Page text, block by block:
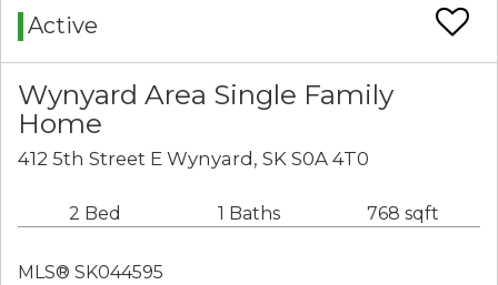
Active
Wynyard Area Single Family
Home
412 5th Street E Wynyard, SK S0A 4T0
2 Bed 1 Baths 768 sqft
MLS® SK044595